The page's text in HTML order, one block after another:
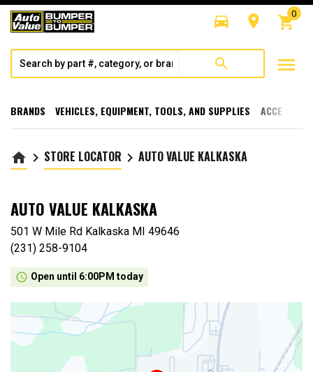
directions_car room shopping_cart
0
search menu
BRANDS VEHICLES, EQUIPMENT, TOOLS, AND SUPPLIES
home keyboard_arrow_right STORE LOCATOR keyboard_arrow_right AUTO VALUE KALKASKA
AUTO VALUE KALKASKA
501 W Mile Rd Kalkaska MI 49646
(231) 258-9104
access_time Open until 6:00PM today